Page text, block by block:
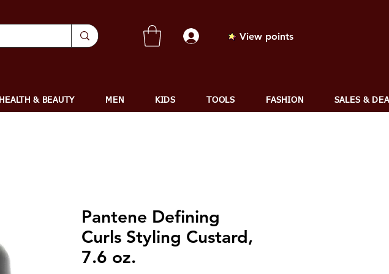
View points
HEALTH & BEAUTY MEN KIDS TOOLS FASHION SALES &
Pantene Defining
Curls Styling Custard,
7.6 oz.